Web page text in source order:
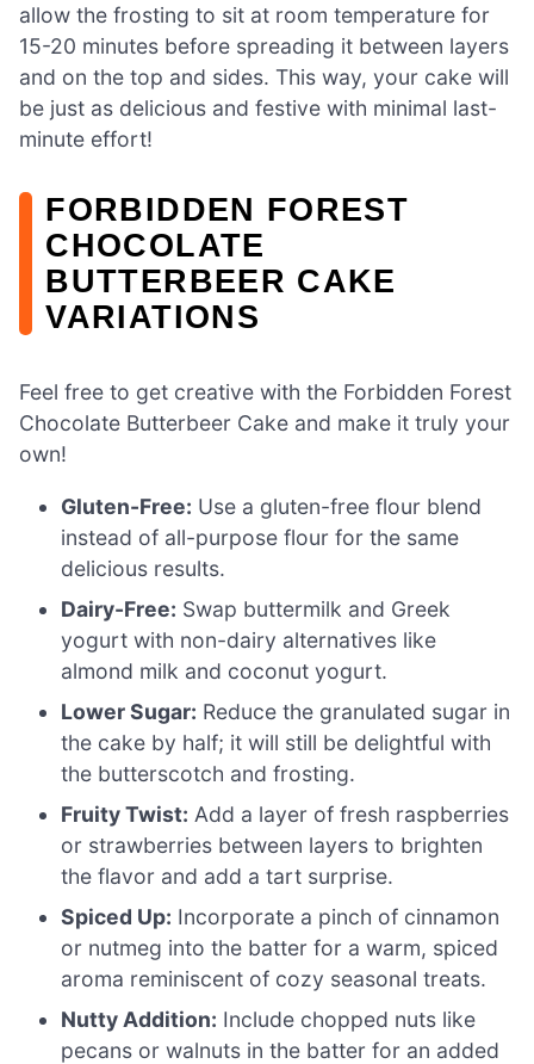
allow the frosting to sit at room temperature for
15-20 minutes before spreading it between layers
and on the top and sides. This way, your cake will
be just as delicious and festive with minimal last-
minute effort!
FORBIDDEN FOREST
CHOCOLATE
BUTTERBEER CAKE
VARIATIONS
Feel free to get creative with the Forbidden Forest
Chocolate Butterbeer Cake and make it truly your
own!
Gluten-Free: Use a gluten-free flour blend
instead of all-purpose flour for the same
delicious results.
Dairy-Free: Swap buttermilk and Greek
yogurt with non-dairy alternatives like
almond milk and coconut yogurt.
Lower Sugar: Reduce the granulated sugar in
the cake by half; it will still be delightful with
the butterscotch and frosting.
Fruity Twist: Add a layer of fresh raspberries
or strawberries between layers to brighten
the flavor and add a tart surprise.
Spiced Up: Incorporate a pinch of cinnamon
or nutmeg into the batter for a warm, spiced
aroma reminiscent of cozy seasonal treats.
Nutty Addition: Include chopped nuts like
pecans or walnuts in the batter for an added